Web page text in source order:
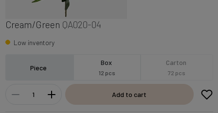
Cream/Green QA020-04
Low inventory
Piece
Box
12 pcs
Carton
72 pcs
Add to cart